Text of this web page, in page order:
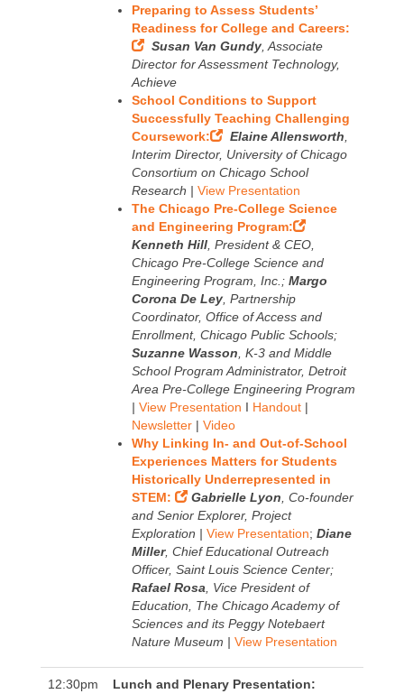
Preparing to Assess Students’
Readiness for College and Careers:
Susan Van Gundy , Associate
Director for Assessment Technology,
Achieve
School Conditions to Support
Successfully Teaching Challenging
Coursework:
Elaine Allensworth
Interim Director, University of Chicago
Consortium on Chicago School
Research | View Presentation
The Chicago Pre-College Science
and Engineering Program:
Kenneth Hill , President & CEO,
Chicago Pre-College Science and
Engineering Program, Inc.; Margo
Corona De Ley , Partnership
Coordinator, Office of Access and
Enrollment, Chicago Public Schools;
Suzanne Wasson , K-3 and Middle
School Program Administrator, Detroit
Area Pre-College Engineering Program
| View Presentation I Handout |
Newsletter | Video
Why Linking In- and Out-of-School
Experiences Matters for Students
Historically Underrepresented in
STEM:
Gabrielle Lyon , Co-founder
and Senior Explorer, Project
Exploration | View Presentation; Diane
Miller, Chief Educational Outreach
Officer, Saint Louis Science Center;
Rafael Rosa , Vice President of
Education, The Chicago Academy of
Sciences and its Peggy Notebaert
Nature Museum | View Presentation
12:30pm
Lunch and Plenary Presentation: